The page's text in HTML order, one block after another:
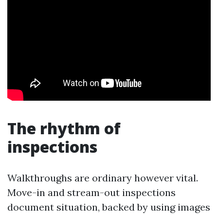
The rhythm of
inspections
Walkthroughs are ordinary however vital.
Move-in and stream-out inspections
document situation, backed by using images